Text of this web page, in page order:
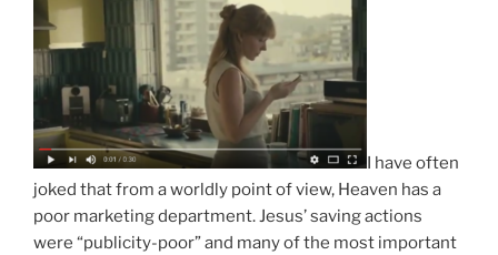
I have often
joked that from a worldly point of view, Heaven has a
poor marketing department. Jesus’ saving actions
were “publicity-poor” and many of the most important